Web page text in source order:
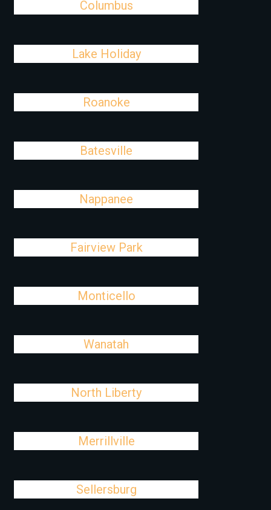
Columbus
Lake Holiday
Roanoke
Batesville
Nappanee
Fairview Park
Monticello
Wanatah
North Liberty
Merrillville
Sellersburg